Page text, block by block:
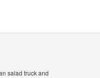
salad truck and